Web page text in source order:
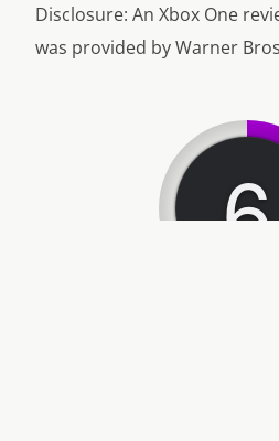
Disclosure: An Xbox One
was provided by Warner
6